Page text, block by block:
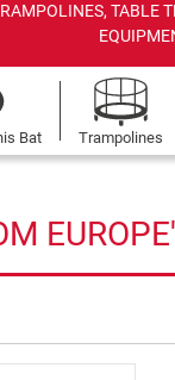
TABLE
Bat Trampolines